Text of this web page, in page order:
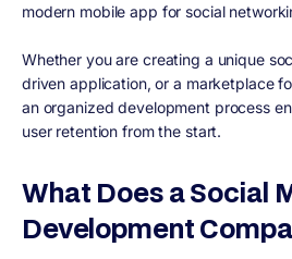
modern mobile app for social
Whether you are creating a unique
driven application, or a marketplace
an organized development process
user retention from the start.
What Does a Social
Development